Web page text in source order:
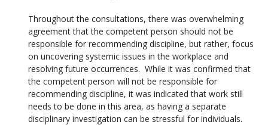
Throughout the consultations, there was overwhelming
agreement that the competent person should not be
responsible for recommending discipline, but rather, focus
on uncovering systemic issues in the workplace and
resolving future occurrences. While it was confirmed that
the competent person will not be responsible for
recommending discipline, it was indicated that work still
needs to be done in this area, as having a separate
disciplinary investigation can be stressful for individuals.